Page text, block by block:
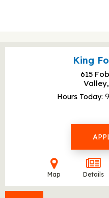
King
615
Hours Today
Map Details